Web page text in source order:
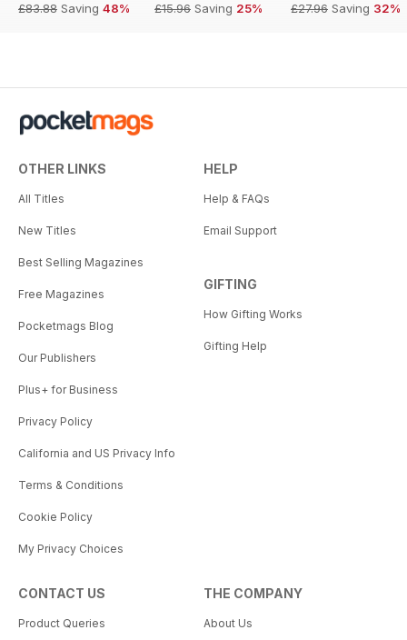
£83.88 Saving 48%
£15.96 Saving 25%
£27.96 Saving 32%
OTHER LINKS
All Titles
New Titles
Best Selling Magazines
Free Magazines
Pocketmags Blog
Our Publishers
Plus+ for Business
Privacy Policy
California and US Privacy Info
Terms & Conditions
Cookie Policy
My Privacy Choices
HELP
Help & FAQs
Email Support
GIFTING
How Gifting Works
Gifting Help
CONTACT US
Product Queries
THE COMPANY
About Us